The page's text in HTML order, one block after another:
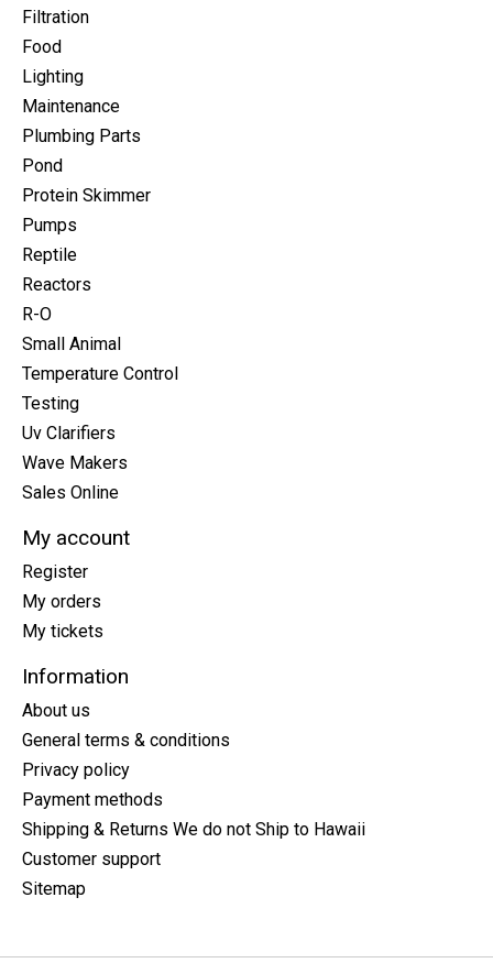
Filtration
Food
Lighting
Maintenance
Plumbing Parts
Pond
Protein Skimmer
Pumps
Reptile
Reactors
R-O
Small Animal
Temperature Control
Testing
Uv Clarifiers
Wave Makers
Sales Online
My account
Register
My orders
My tickets
Information
About us
General terms & conditions
Privacy policy
Payment methods
Shipping & Returns We do not Ship to Hawaii
Customer support
Sitemap